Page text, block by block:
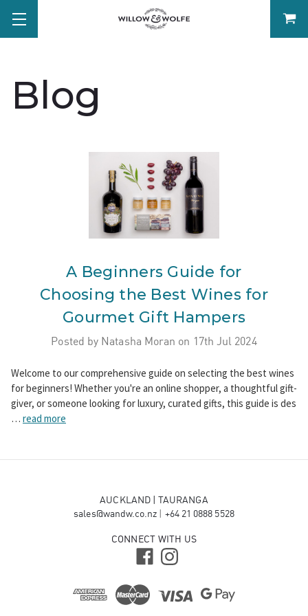
Blog
A Beginners Guide for
Choosing the Best Wines for
Gourmet Gift Hampers
Posted by Natasha Moran on 17th Jul 2024
Welcome to our comprehensive guide on selecting the best wines
for beginners! Whether you're an online shopper, a thoughtful gift-
giver, or someone looking for luxury, curated gifts, this guide is des
… read more
AUCKLAND | TAURANGA
sales@wandw.co.nz
+64 21 0888 5528
CONNECT WITH US